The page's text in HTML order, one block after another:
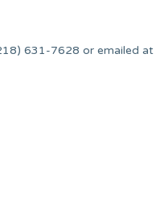
631-7628 or emailed at